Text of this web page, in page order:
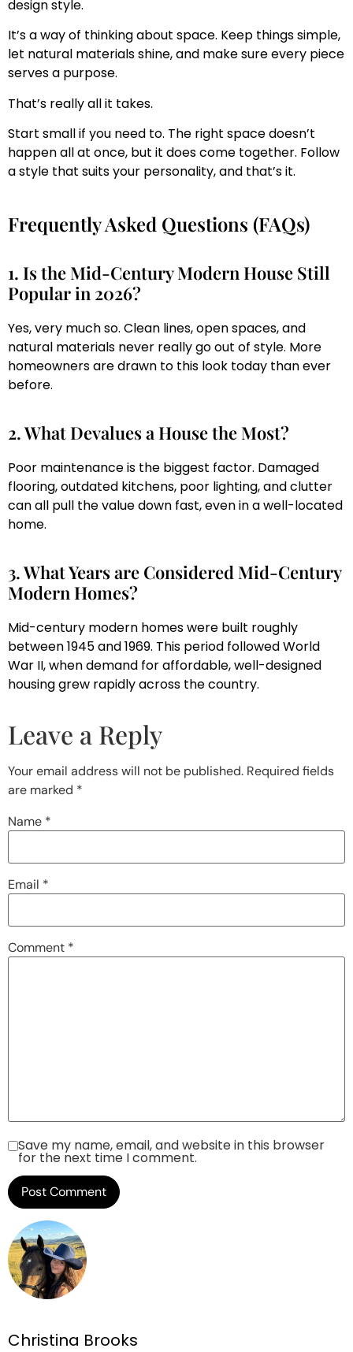
design style.
It’s a way of thinking about space. Keep things simple,
let natural materials shine, and make sure every piece
serves a purpose.
That’s really all it takes.
Start small if you need to. The right space doesn’t
happen all at once, but it does come together. Follow
a style that suits your personality, and that’s it.
Frequently Asked Questions (FAQs)
1. Is the Mid-Century Modern House Still
Popular in 2026?
Yes, very much so. Clean lines, open spaces, and
natural materials never really go out of style. More
homeowners are drawn to this look today than ever
before.
2. What Devalues a House the Most?
Poor maintenance is the biggest factor. Damaged
flooring, outdated kitchens, poor lighting, and clutter
can all pull the value down fast, even in a well-located
home.
3. What Years are Considered Mid-Century
Modern Homes?
Mid-century modern homes were built roughly
between 1945 and 1969. This period followed World
War II, when demand for affordable, well-designed
housing grew rapidly across the country.
Leave a Reply
Your email address will not be published. Required fields
are marked *
Comment *
Name *
Email *
Save my name, email, and website in this browser
for the next time I comment.
Christina Brooks